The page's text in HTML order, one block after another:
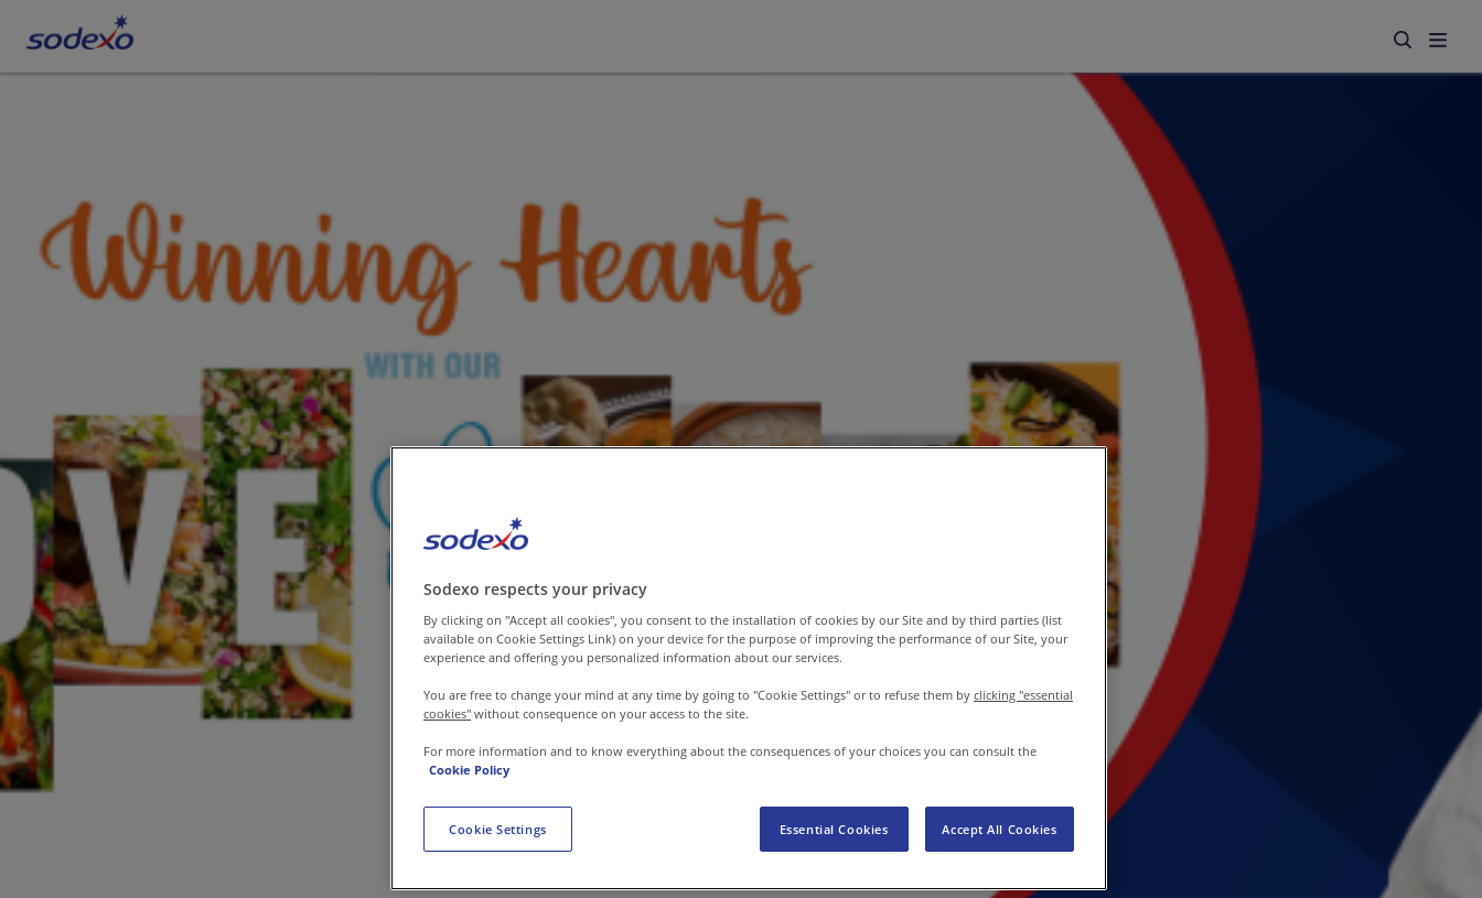
About us
Corporate Responsibility
Working at Sodexo
Blog
Contact us
Sodexo respects your privacy
By clicking on "Accept all cookies", you consent to the installation of cookies by our Site and by third parties (list
available on Cookie Settings Link) on your device for the purpose of improving the performance of our Site, your
experience and offering you personalized information about our services.
You are free to change your mind at any time by going to "Cookie Settings" or to refuse them by clicking "essential
cookies" without consequence on your access to the site.
For more information and to know everything about the consequences of your choices you can consult the
Cookie Policy
Cookie Settings Essential Cookies Accept All Cookies